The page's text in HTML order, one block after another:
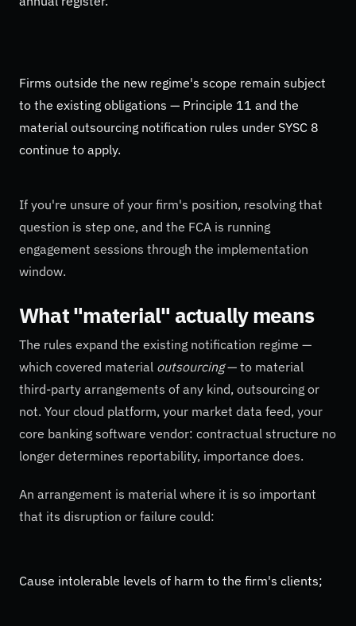
Firms outside the new regime's scope remain subject
to the existing obligations — Principle 11 and the
material outsourcing notification rules under SYSC 8
continue to apply.
If you're unsure of your firm's position, resolving that
question is step one, and the FCA is running
engagement sessions through the implementation
window.
What "material" actually means
The rules expand the existing notification regime —
which covered material outsourcing— to material
third-party arrangements of any kind, outsourcing or
not. Your cloud platform, your market data feed, your
core banking software vendor: contractual structure no
longer determines reportability, importance does.
An arrangement is material where it is so important
that its disruption or failure could:
Cause intolerable levels of harm to the firm's clients;